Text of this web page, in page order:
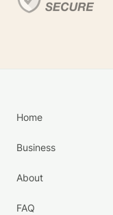
Home
Business
About
FAQ